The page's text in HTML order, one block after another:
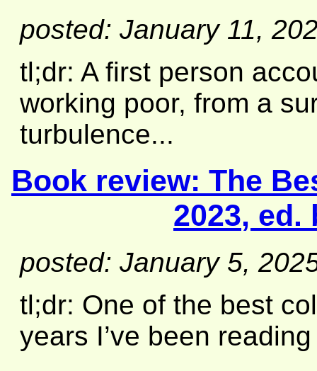
posted: January 11,
tl;dr: A first person
working poor, from a
turbulence...
Book review: The
2023, ed.
posted: January 5,
tl;dr: One of the best
years I’ve been